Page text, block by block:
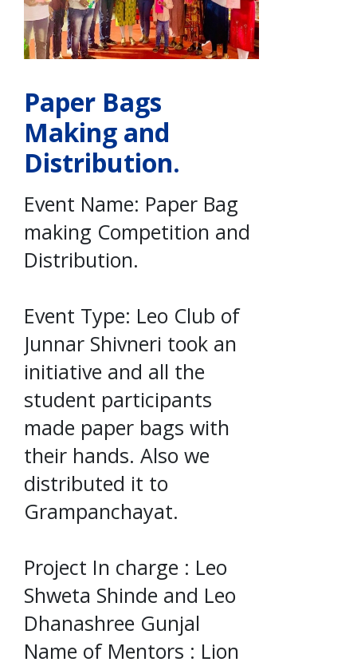
Paper Bags
Making and
Distribution.
Event Name: Paper Bag
making Competition and
Distribution.
Event Type: Leo Club of
Junnar Shivneri took an
initiative and all the
student participants
made paper bags with
their hands. Also we
distributed it to
Grampanchayat.
Project In charge : Leo
Shweta Shinde and Leo
Dhanashree Gunjal
Name of Mentors : Lion